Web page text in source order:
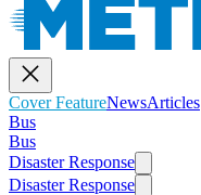
Cover FeatureNewsArticles
Bus
Bus
Disaster Response
Disaster Response